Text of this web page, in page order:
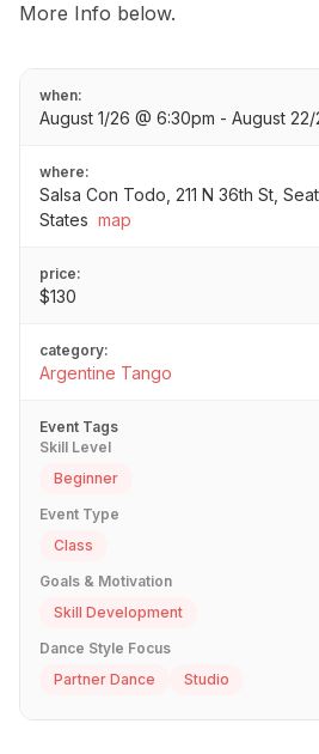
More Info below.
when:
August 1/26 @ 6:30pm - August
where:
Salsa Con Todo, 211 N 36th St,
States map
price:
$130
category:
Argentine Tango
Event Tags
Skill Level
Beginner
Event Type
Class
Goals & Motivation
Skill Development
Dance Style Focus
Partner Dance
Studio